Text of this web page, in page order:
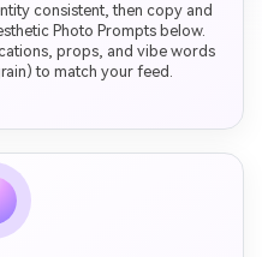
consistent, then copy and
Photo Prompts below.
props, and vibe words
to match your feed.